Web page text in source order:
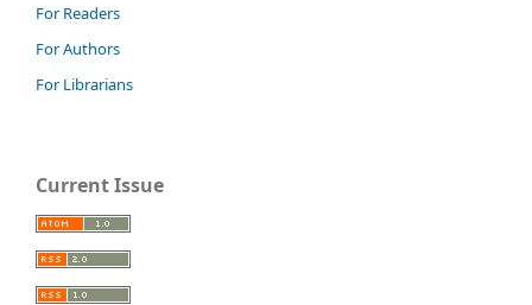
For Readers
For Authors
For Librarians
Current Issue